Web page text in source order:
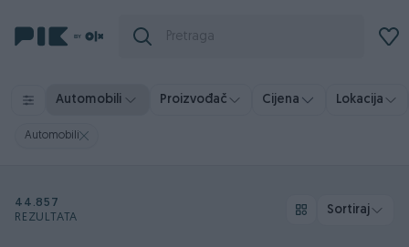
Automobili Proizvođač Cijena Lokacija
Automobili
44.857
REZULTATA
Sortiraj